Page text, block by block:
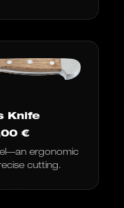
Knife
€Price
€164.00
to
ergonomic
cutting.